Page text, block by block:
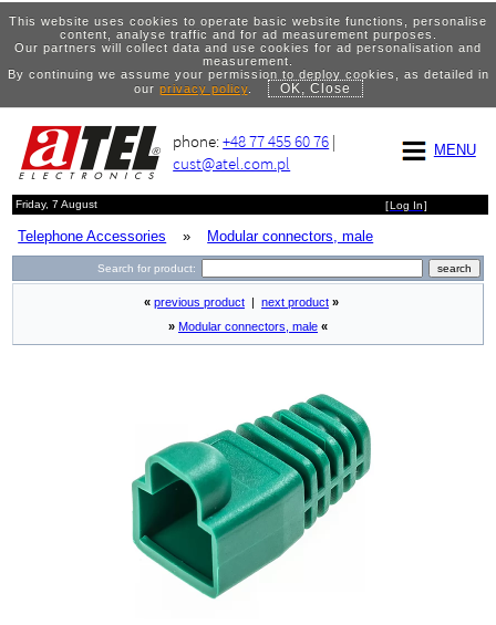
This website uses cookies to operate basic website functions, personalise
content, analyse traffic and for ad measurement purposes.
Our partners will collect data and use cookies for ad personalisation and
measurement.
By continuing we assume your permission to deploy cookies, as detailed in
our privacy policy. OK, Close
MENU
phone:+48 77 455 60 76 |
cust@atel.com.pl
Friday, 7 August [Log In]
Telephone Accessories » Modular connectors, male
Search for product:
« previous product next product »
» Modular connectors, male «